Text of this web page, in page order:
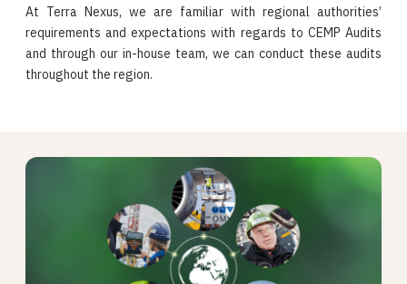
At Terra Nexus, we are familiar with regional authorities’
requirements and expectations with regards to CEMP Audits
and through our in-house team, we can conduct these audits
throughout the region.